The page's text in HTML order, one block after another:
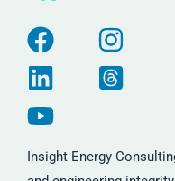
Insight Energy